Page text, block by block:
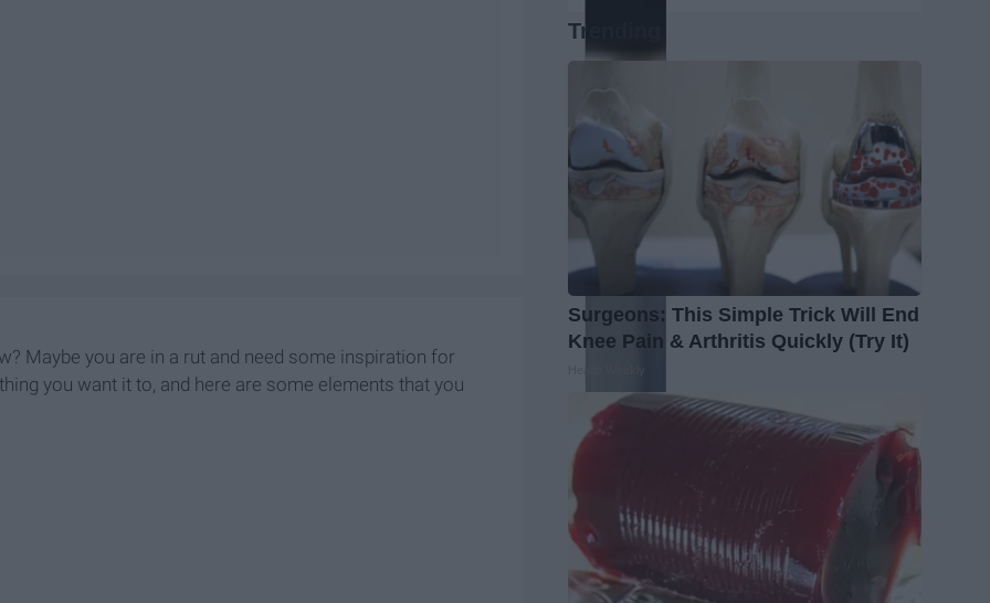
Maybe you are in a rut and need some inspiration for
you want it to, and here are some elements that you
Trending
Surgeons: This Simple Trick Will End
Knee Pain & Arthritis Quickly (Try It)